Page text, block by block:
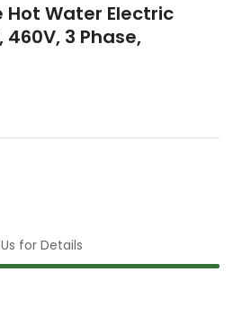
Hot Water Electric
3 Phase,
for Details